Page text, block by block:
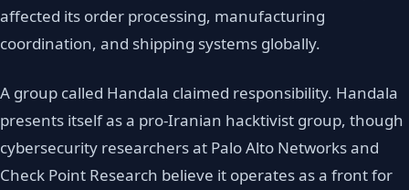
affected its order processing, manufacturing
coordination, and shipping systems globally.
A group called Handala claimed responsibility. Handala
presents itself as a pro-Iranian hacktivist group, though
cybersecurity researchers at Palo Alto Networks and
Check Point Research believe it operates as a front for